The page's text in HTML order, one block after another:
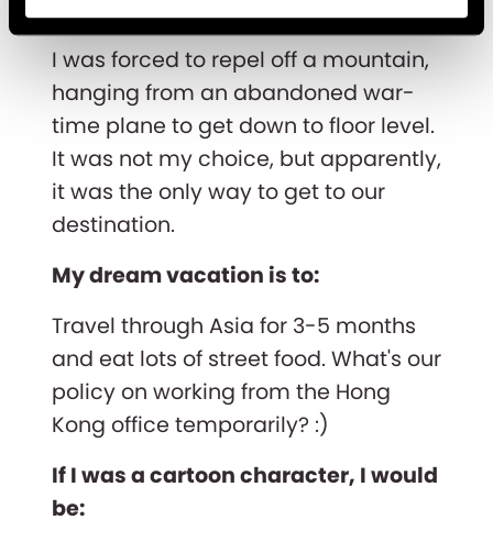
I was forced to repel off a mountain,
hanging from an abandoned war-
time plane to get down to floor level.
It was not my choice, but apparently,
it was the only way to get to our
destination.
My dream vacation is to:
Travel through Asia for 3-5 months
and eat lots of street food. What's our
policy on working from the Hong
Kong office temporarily? :)
If I was a cartoon character, I would
be: